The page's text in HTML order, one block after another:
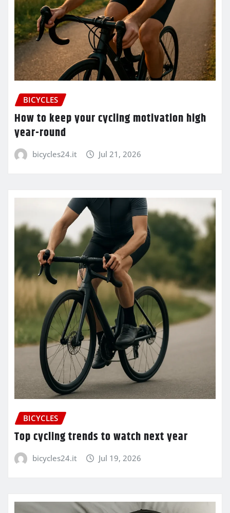
BICYCLES
How to keep your cycling motivation high
year-round
bicycles24.it Jul 21, 2026
BICYCLES
Top cycling trends to watch next year
bicycles24.it Jul 19, 2026